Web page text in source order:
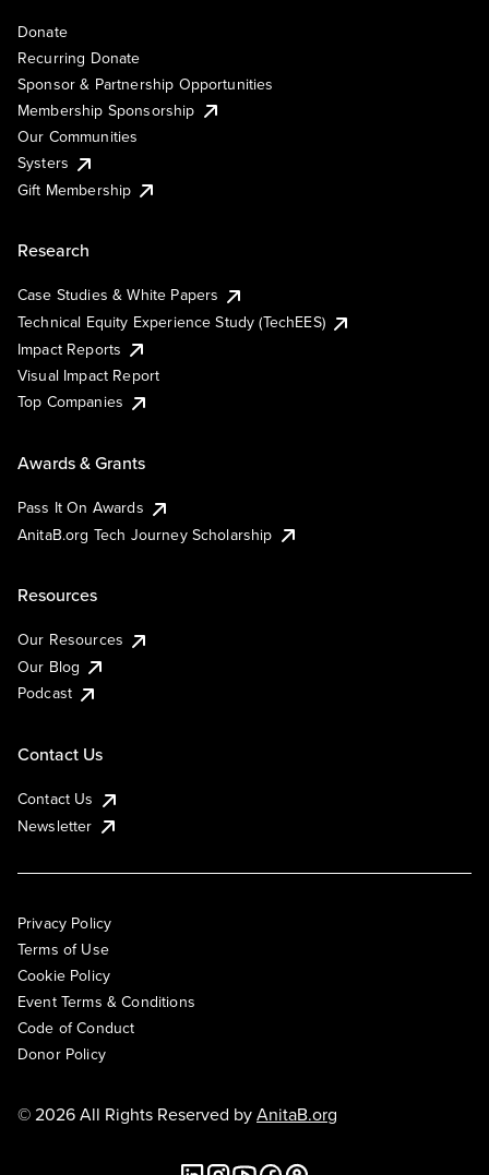
Donate
Recurring Donate
Sponsor & Partnership Opportunities
Membership Sponsorship
Our Communities
Systers
Gift Membership
Research
Case Studies & White Papers
Technical Equity Experience Study (TechEES)
Impact Reports
Visual Impact Report
Top Companies
Awards & Grants
Pass It On Awards
AnitaB.org Tech Journey Scholarship
Resources
Our Resources
Our Blog
Podcast
Contact Us
Contact Us
Newsletter
Privacy Policy
Terms of Use
Cookie Policy
Event Terms & Conditions
Code of Conduct
Donor Policy
© 2026 All Rights Reserved byAnitaB.org